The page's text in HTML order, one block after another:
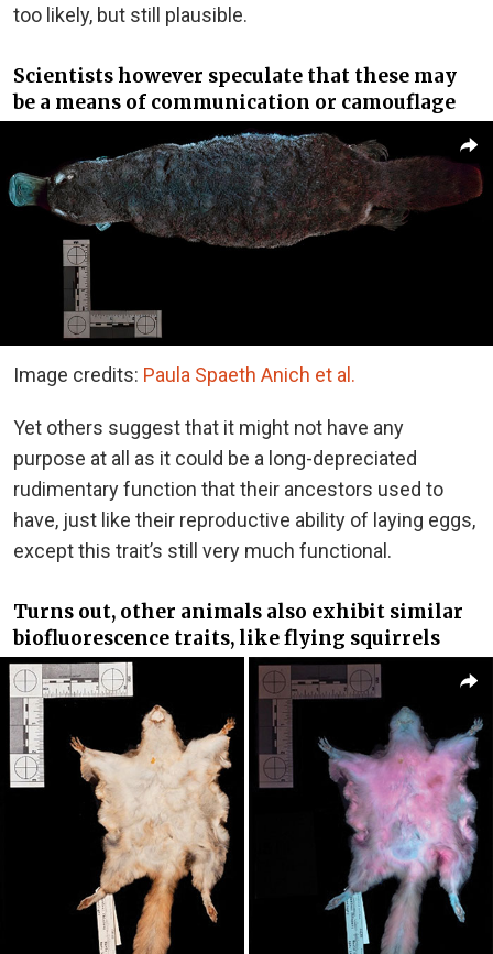
too likely, but still plausible.
Scientists however speculate that these may
be a means of communication or camouflage
Image credits: Paula Spaeth Anich et al.
Yet others suggest that it might not have any
purpose at all as it could be a long-depreciated
rudimentary function that their ancestors used to
have, just like their reproductive ability of laying eggs,
except this trait’s still very much functional.
Turns out, other animals also exhibit similar
biofluorescence traits, like flying squirrels